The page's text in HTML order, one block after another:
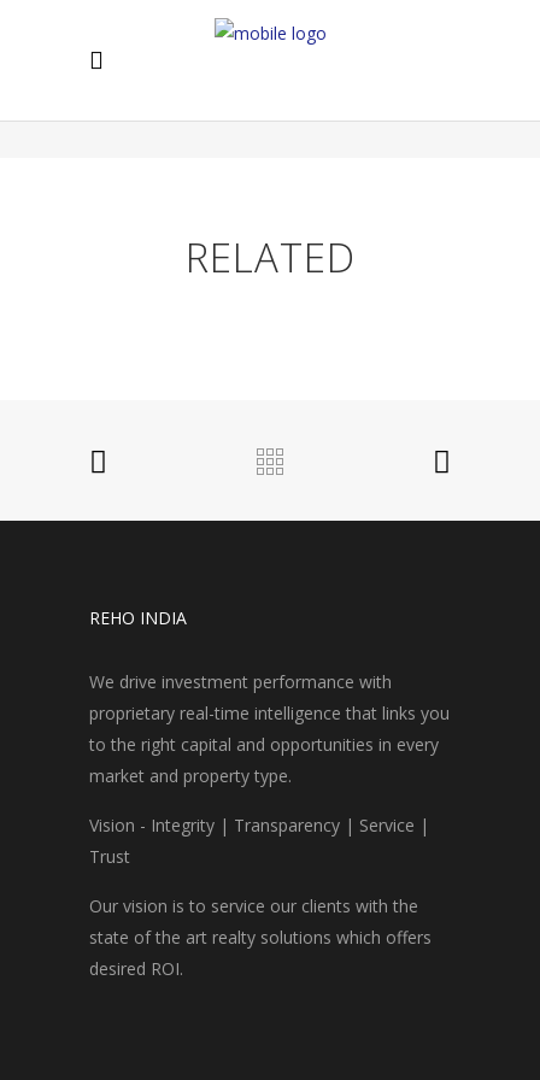
Lorem ipsum dolor sit amet, ei impetus epicurei his, ne
RELATED
REHO INDIA
We drive investment performance with
proprietary real-time intelligence that links you
to the right capital and opportunities in every
market and property type.
Vision - Integrity | Transparency | Service |
Trust
Our vision is to service our clients with the
state of the art realty solutions which offers
desired ROI.